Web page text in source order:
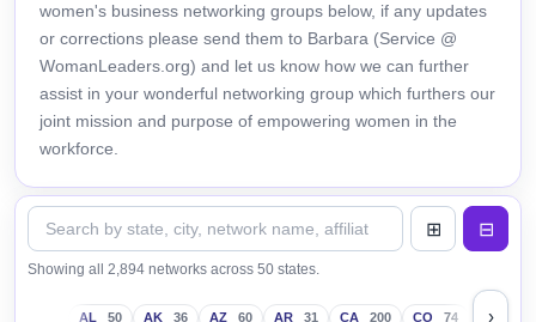
women's business networking groups below, if any updates
or corrections please send them to Barbara (Service @
WomanLeaders.org) and let us know how we can further
assist in your wonderful networking group which furthers our
joint mission and purpose of empowering women in the
workforce.
Showing all 2,894 networks across 50 states.
AL 50 AK 36 AZ 60 AR 31 CA 200 CO 74 CT
›